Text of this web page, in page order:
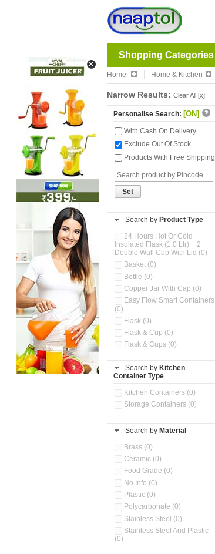
Shopping Categories
Home Home & Kitchen
Narrow Results: Clear All [x]
Personalise Search: [ON]
With Cash On Delivery
Exclude Out Of Stock
Products With Free Shipping
Set
Search by Product Type
24 Hours Hot Or Cold
Insulated Flask (1.0 Ltr) + 2
Double Wall Cup With Lid (0)
Basket (0)
Bottle (0)
Copper Jar With Cap (0)
Easy Flow Smart Containers
(0)
Flask (0)
Flask & Cup (0)
Flask & Cups (0)
Flask, Cup & Bag (0)
Ice Tray (0)
Insulated Water Dispenser
Kitchen Containers (0)
Kitchen Preparation Set (0)
Kitchen Storage (0)
Microwaveable Serve &
Multi Compartment Storage
Container (0)
Oil Storage Pot With Strainer
Pour & Spray Oil Dispenser
(0)
Search by Kitchen
Container Type
Kitchen Containers (0)
Storage Containers (0)
Search by Material
Brass (0)
Ceramic (0)
Food Grade (0)
No Info (0)
Plastic (0)
Polycarbonate (0)
Stainless Steel (0)
Stainless Steel And Plastic
(0)